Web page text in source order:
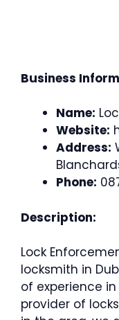
Business
Name:
Website:
Address:
Phone:
Description:
Lock
locksmith in
of experience
provider of